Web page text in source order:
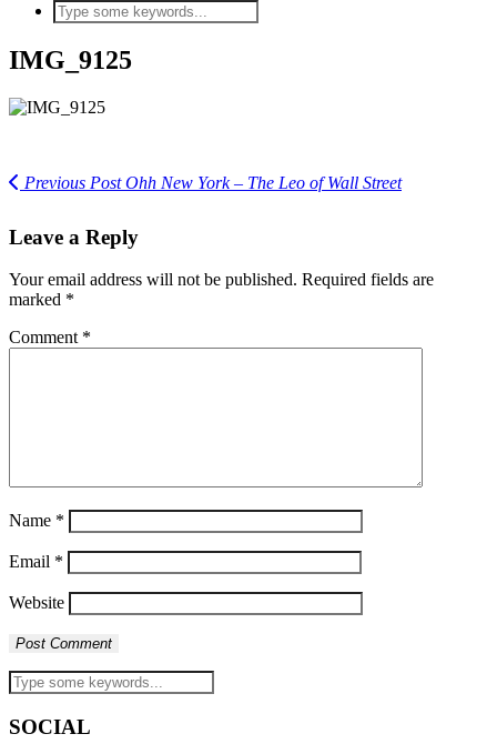
IMG_9125
Previous PostOhh New York – The Leo of Wall Street
Leave a Reply
Your email address will not be published. Required fields are
marked *
Comment *
Name *
Email *
Website
SOCIAL